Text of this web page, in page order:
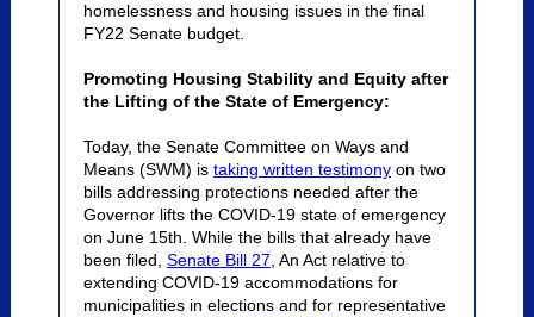
homelessness and housing issues in the final
FY22 Senate budget.
Promoting Housing Stability and Equity after
the Lifting of the State of Emergency:
Today, the Senate Committee on Ways and
Means (SWM) is taking written testimony on two
bills addressing protections needed after the
Governor lifts the COVID-19 state of emergency
on June 15th. While the bills that already have
been filed, Senate Bill 27 An Act relative to
extending COVID-19 accommodations for
municipalities in elections and for representative